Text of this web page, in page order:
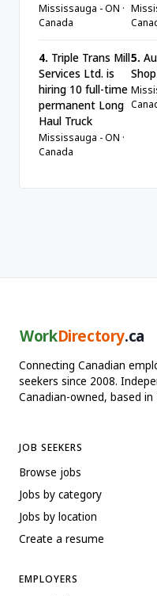
Mississauga - ON ·
Canada
4. Triple Trans Mill
Services Ltd. is
hiring 10 full-time
permanent Long
Haul Truck
Mississauga - ON ·
Canada
5.
WorkDirectory.ca
Connecting Canadian
seekers since 2008.
Canadian-owned, based in
JOB SEEKERS
Browse jobs
Jobs by category
Jobs by location
Create a resume
EMPLOYERS